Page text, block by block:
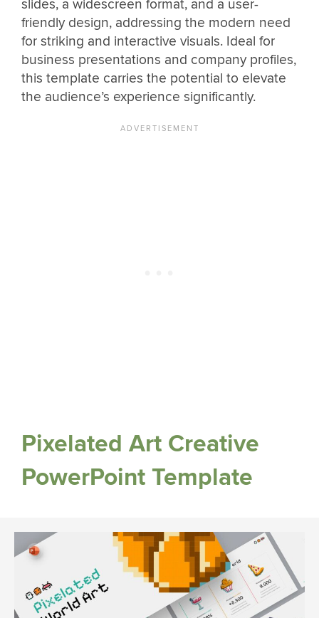
slides, a widescreen format, and a user-
friendly design, addressing the modern need
for striking and interactive visuals. Ideal for
business presentations and company profiles,
this template carries the potential to elevate
the audience’s experience significantly.
Pixelated Art Creative
PowerPoint Template